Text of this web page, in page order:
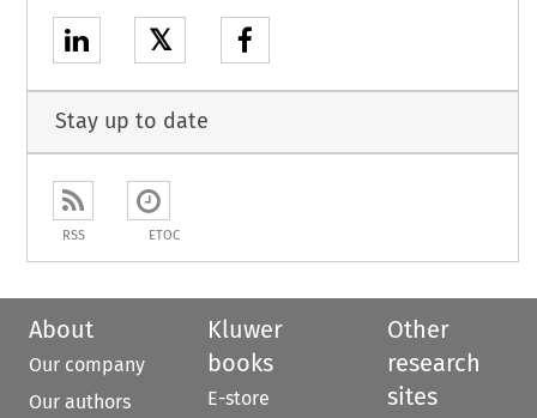
𝕏
Stay up to date
RSS ETOC
About
Our company
Our authors
Kluwer
books
E-store
Other
research
sites